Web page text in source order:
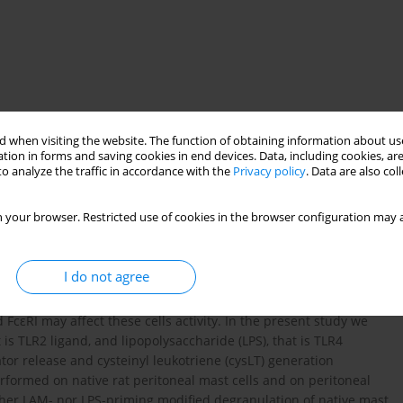
when visiting the website. The function of obtaining information about
in forms and saving cookies in end devices. Data, including cookies,
analyze the traffic in accordance with the Privacy policy. Data are also
your browser. Restricted use of cookies in the browser configuration
I do not agree
allergic diseases histamine leukotrienes
Toll-like receptors (TLRs). It is also suggested that
may affect these cells activity. In the present study we
ligand, and lipopolysaccharide (LPS), that is TLR4
release and cysteinyl leukotriene (cysLT) generation
on native rat peritoneal mast cells and on peritoneal